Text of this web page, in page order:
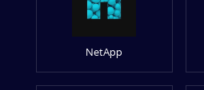
NetApp